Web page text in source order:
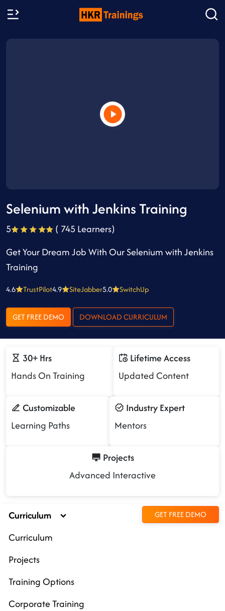
Selenium with Jenkins Training
5
( 745 Learners)
Get Your Dream Job With Our Selenium with Jenkins
Training
4.6 TrustPilot4.9 SiteJabber5.0 SwitchUp
GET FREE DEMO DOWNLOAD CURRICULUM
30+ Hrs
Hands On Training
Lifetime Access
Updated Content
Customizable
Learning Paths
Industry Expert
Mentors
Projects
Advanced Interactive
Curriculum GET FREE DEMO
Curriculum
Projects
Training Options
Corporate Training